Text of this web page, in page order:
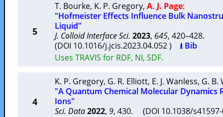
5
T. Bourke, K. P. Gregory, A. J. Page:
"Hofmeister Effects Influence Bulk
Liquid"
J. Colloid Interface Sci. 2023, 645, 420–428.
(DOI 10.1016/j.jcis.2023.04.052 ) ⭳ Bib
Uses TRAVIS for RDF, NI, SDF.
4
K. P. Gregory, G. R. Elliott, E. J. Wanless, G. B.
"A Quantum Chemical Molecular Dynamics
Ions"
Sci. Data2022, 9, 430. (DOI 10.1038/